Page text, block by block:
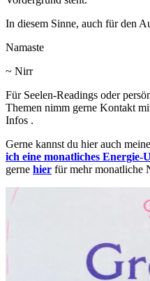
In diesem Sinne, auch für den
Namaste
~ Nirr
Für Seelen-Readings oder
Themen nimm gerne Kontakt
Infos .
Gerne kannst du hier auch
ich eine monatliches Energie-
gerne hier für mehr monatliche